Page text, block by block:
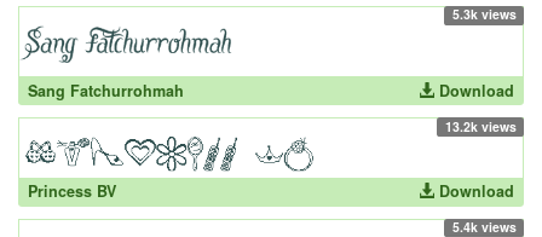
5.3k views
Sang Fatchurrohmah Download
13.2k views
Princess BV Download
5.4k views